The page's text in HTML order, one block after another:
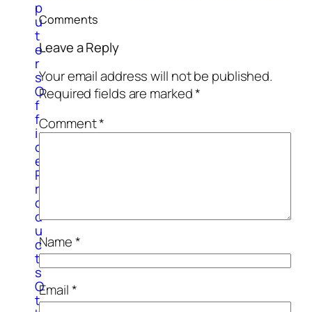
p
u
t
e
r
s
O
f
f
i
c
e
P
r
o
d
u
c
t
s
O
t
Comments
Leave a Reply
Your email address will not be published.
Required fields are marked*
Comment*
Name*
Email*